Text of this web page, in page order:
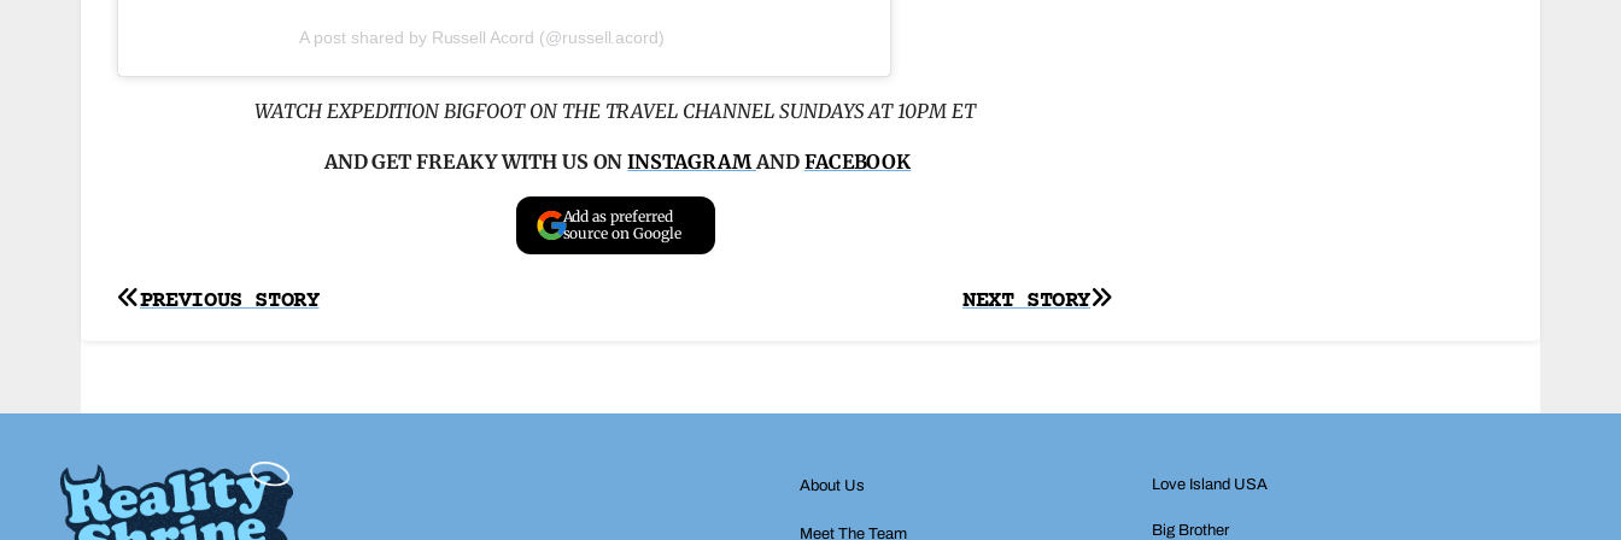
A post shared by Russell Acord (@russell.acord)
WATCH EXPEDITION BIGFOOT ON THE TRAVEL CHANNEL SUNDAYS AT 10PM ET
AND GET FREAKY WITH US ONINSTAGRAM AND FACEBOOK
Add as preferred
source on Google
Post
NEXT STORY
PREVIOUS STORY
About Us
Meet The Team
Love Island USA
Big Brother